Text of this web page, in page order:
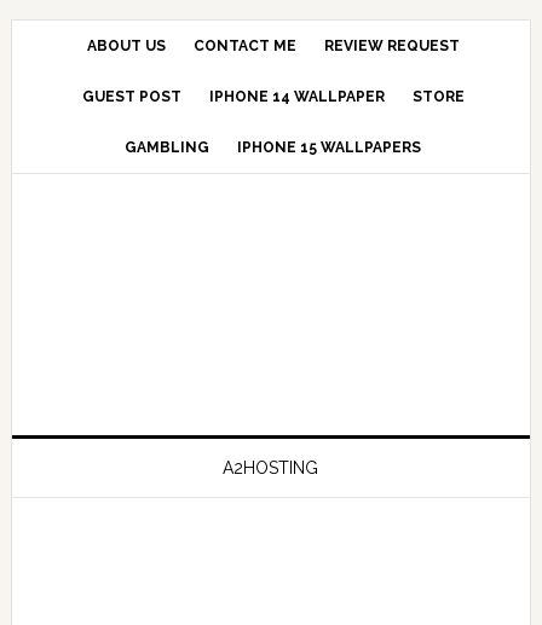
ABOUT US CONTACT ME REVIEW REQUEST
GUEST POST IPHONE 14 WALLPAPER STORE
GAMBLING IPHONE 15 WALLPAPERS
A2HOSTING